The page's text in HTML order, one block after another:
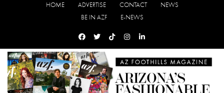
HOME ADVERTISE CONTACT
NEWS
BE IN AZF
E-NEWS